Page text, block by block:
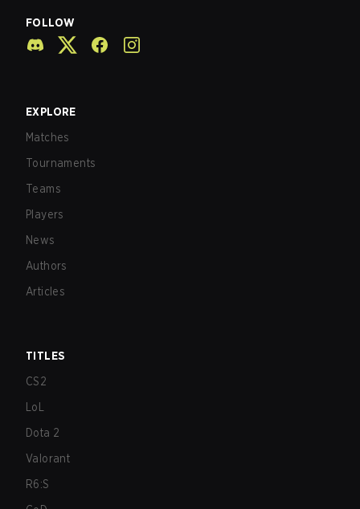
FOLLOW
EXPLORE
Matches
Tournaments
Teams
Players
News
Authors
Articles
TITLES
CS2
LoL
Dota 2
Valorant
R6:S